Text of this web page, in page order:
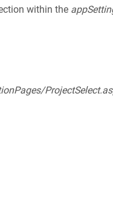
within the